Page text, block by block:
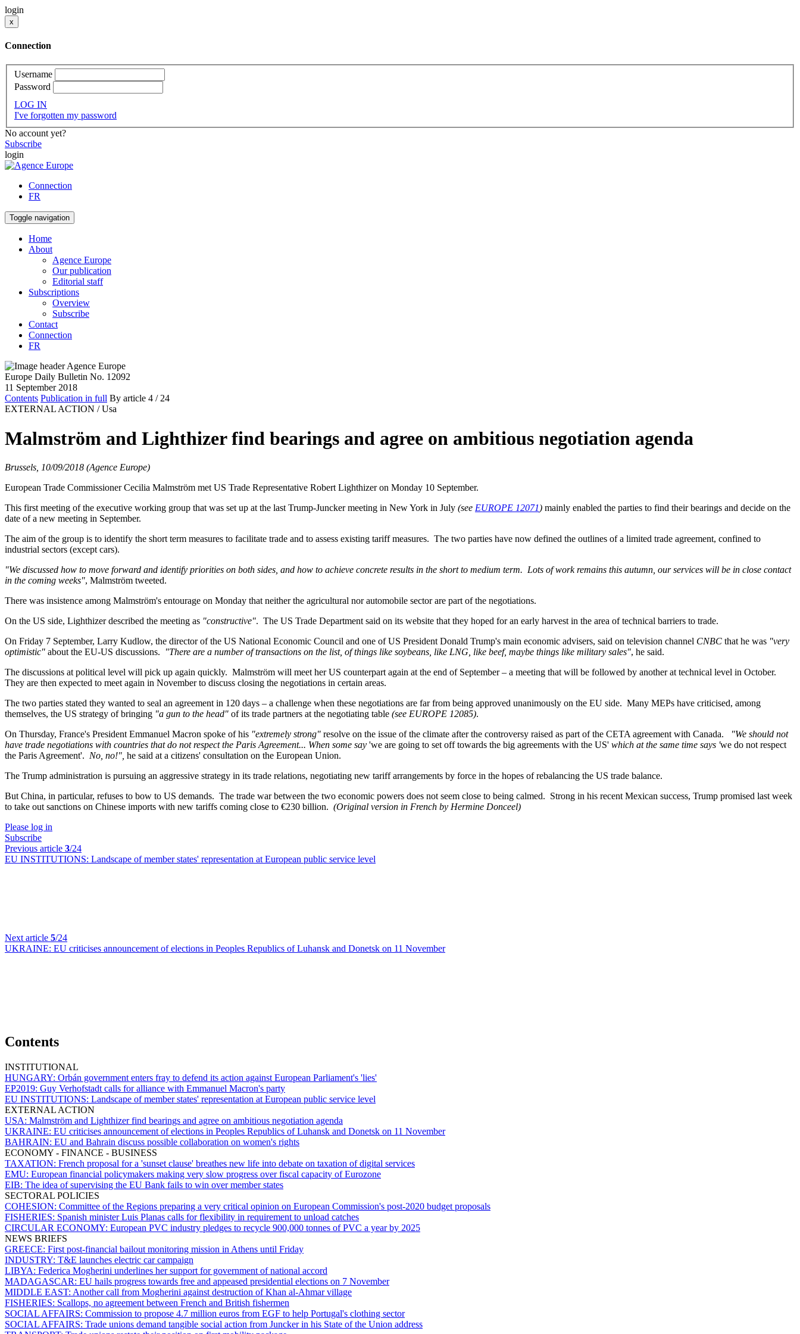
login
x
Connection
Username
Password
LOG IN
I've forgotten my password
No account yet?
Subscribe
login
Connection
FR
Toggle navigation
Home
About
Agence Europe
Our publication
Editorial staff
Subscriptions
Overview
Subscribe
Contact
Connection
FR
Europe Daily Bulletin No. 12092
11 September 2018
Contents Publication in full By article 4 / 24
EXTERNAL ACTION / Usa
Malmström and Lighthizer find bearings and agree on ambitious negotiation agenda
Brussels, 10/09/2018 (Agence Europe)
European Trade Commissioner Cecilia Malmström met US Trade Representative Robert Lighthizer on Monday 10 September.
This first meeting of the executive working group that was set up at the last Trump-Juncker meeting in New York in July (see EUROPE 12071) mainly enabled the parties to find their bearings and decide on the
date of a new meeting in September.
The aim of the group is to identify the short term measures to facilitate trade and to assess existing tariff measures. The two parties have now defined the outlines of a limited trade agreement, confined to
industrial sectors (except cars).
"We discussed how to move forward and identify priorities on both sides, and how to achieve concrete results in the short to medium term. Lots of work remains this autumn, our services will be in close contact
in the coming weeks", Malmström tweeted.
There was insistence among Malmström's entourage on Monday that neither the agricultural nor automobile sector are part of the negotiations.
On the US side, Lighthizer described the meeting as "constructive". The US Trade Department said on its website that they hoped for an early harvest in the area of technical barriers to trade.
On Friday 7 September, Larry Kudlow, the director of the US National Economic Council and one of US President Donald Trump's main economic advisers, said on television channel CNBC that he was "very
optimistic" about the EU-US discussions. "There are a number of transactions on the list, of things like soybeans, like LNG, like beef, maybe things like military sales", he said.
The discussions at political level will pick up again quickly. Malmström will meet her US counterpart again at the end of September – a meeting that will be followed by another at technical level in October.
They are then expected to meet again in November to discuss closing the negotiations in certain areas.
The two parties stated they wanted to seal an agreement in 120 days – a challenge when these negotiations are far from being approved unanimously on the EU side. Many MEPs have criticised, among
themselves, the US strategy of bringing "a gun to the head" of its trade partners at the negotiating table (see EUROPE 12085).
On Thursday, France's President Emmanuel Macron spoke of his "extremely strong" resolve on the issue of the climate after the controversy raised as part of the CETA agreement with Canada.
"We should not
have trade negotiations with countries that do not respect the Paris Agreement... When some say 'we are going to set off towards the big agreements with the US' which at the same time says 'we do not respect
the Paris Agreement'. No, no!", he said at a citizens' consultation on the European Union.
The Trump administration is pursuing an aggressive strategy in its trade relations, negotiating new tariff arrangements by force in the hopes of rebalancing the US trade balance.
But China, in particular, refuses to bow to US demands. The trade war between the two economic powers does not seem close to being calmed. Strong in his recent Mexican success, Trump promised last week
to take out sanctions on Chinese imports with new tariffs coming close to €230 billion. (Original version in French by Hermine Donceel)
Please log in
Subscribe
Previous article 3/24
EU INSTITUTIONS: Landscape of member states' representation at European public service level
Next article 5/24
UKRAINE: EU criticises announcement of elections in Peoples Republics of Luhansk and Donetsk on 11 November
Contents
INSTITUTIONAL
HUNGARY: Orbán government enters fray to defend its action against European Parliament's 'lies'
EP2019: Guy Verhofstadt calls for alliance with Emmanuel Macron's party
EU INSTITUTIONS: Landscape of member states' representation at European public service level
EXTERNAL ACTION
USA: Malmström and Lighthizer find bearings and agree on ambitious negotiation agenda
UKRAINE: EU criticises announcement of elections in Peoples Republics of Luhansk and Donetsk on 11 November
BAHRAIN: EU and Bahrain discuss possible collaboration on women's rights
ECONOMY - FINANCE - BUSINESS
TAXATION: French proposal for a 'sunset clause' breathes new life into debate on taxation of digital services
EMU: European financial policymakers making very slow progress over fiscal capacity of Eurozone
EIB: The idea of supervising the EU Bank fails to win over member states
SECTORAL POLICIES
COHESION: Committee of the Regions preparing a very critical opinion on European Commission's post-2020 budget proposals
FISHERIES: Spanish minister Luis Planas calls for flexibility in requirement to unload catches
CIRCULAR ECONOMY: European PVC industry pledges to recycle 900,000 tonnes of PVC a year by 2025
NEWS BRIEFS
GREECE: First post-financial bailout monitoring mission in Athens until Friday
INDUSTRY: T&E launches electric car campaign
LIBYA: Federica Mogherini underlines her support for government of national accord
MADAGASCAR: EU hails progress towards free and appeased presidential elections on 7 November
MIDDLE EAST: Another call from Mogherini against destruction of Khan al-Ahmar village
FISHERIES: Scallops, no agreement between French and British fishermen
SOCIAL AFFAIRS: Commission to propose 4.7 million euros from EGF to help Portugal's clothing sector
SOCIAL AFFAIRS: Trade unions demand tangible social action from Juncker in his State of the Union address